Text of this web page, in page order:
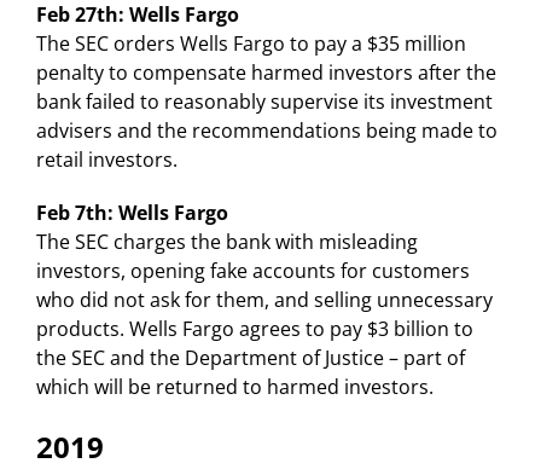
Feb 27th: Wells Fargo
The SEC orders Wells Fargo to pay a $35 million
penalty to compensate harmed investors after the
bank failed to reasonably supervise its investment
advisers and the recommendations being made to
retail investors.
Feb 7th: Wells Fargo
The SEC charges the bank with misleading
investors, opening fake accounts for customers
who did not ask for them, and selling unnecessary
products. Wells Fargo agrees to pay $3 billion to
the SEC and the Department of Justice – part of
which will be returned to harmed investors.
2019